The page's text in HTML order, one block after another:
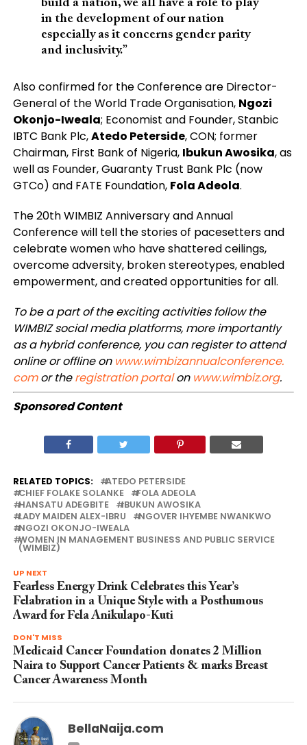
build a nation, we all have a role to play
in the development of our nation
especially as it concerns gender parity
and inclusivity.”
Also confirmed for the Conference are Director-
General of the World Trade Organisation, Ngozi
Okonjo-Iweala; Economist and Founder, Stanbic
IBTC Bank Plc,Atedo Peterside, CON; former
Chairman, First Bank of Nigeria, Ibukun Awosika, as
well as Founder, Guaranty Trust Bank Plc (now
GTCo) and FATE Foundation, Fola Adeola.
The 20th WIMBIZ Anniversary and Annual
Conference will tell the stories of pacesetters and
celebrate women who have shattered ceilings,
overcome adversity, broken stereotypes, enabled
empowerment, and created opportunities for all.
To be a part of the exciting activities follow the
WIMBIZ social media platforms, more importantly
as a hybrid conference, you can register to attend
online or offline on www.wimbizannualconference.
comor theregistration portalon www.wimbiz.org.
Sponsored Content
RELATED TOPICS:
ATEDO PETERSIDE
CHIEF FOLAKE SOLANKE
FOLA ADEOLA
HANSATU ADEGBITE
IBUKUN AWOSIKA
LADY MAIDEN ALEX-IBRU
NGOVER IHYEMBE NWANKWO
NGOZI OKONJO-IWEALA
WOMEN IN MANAGEMENT BUSINESS AND PUBLIC SERVICE
(WIMBIZ)
UP NEXT
Fearless Energy Drink Celebrates this Year’s
Felabration in a Unique Style with a Posthumous
Award for Fela Anikulapo-Kuti
DON'T MISS
Medicaid Cancer Foundation donates 2 Million
Naira to Support Cancer Patients & marks Breast
Cancer Awareness Month
BellaNaija.com